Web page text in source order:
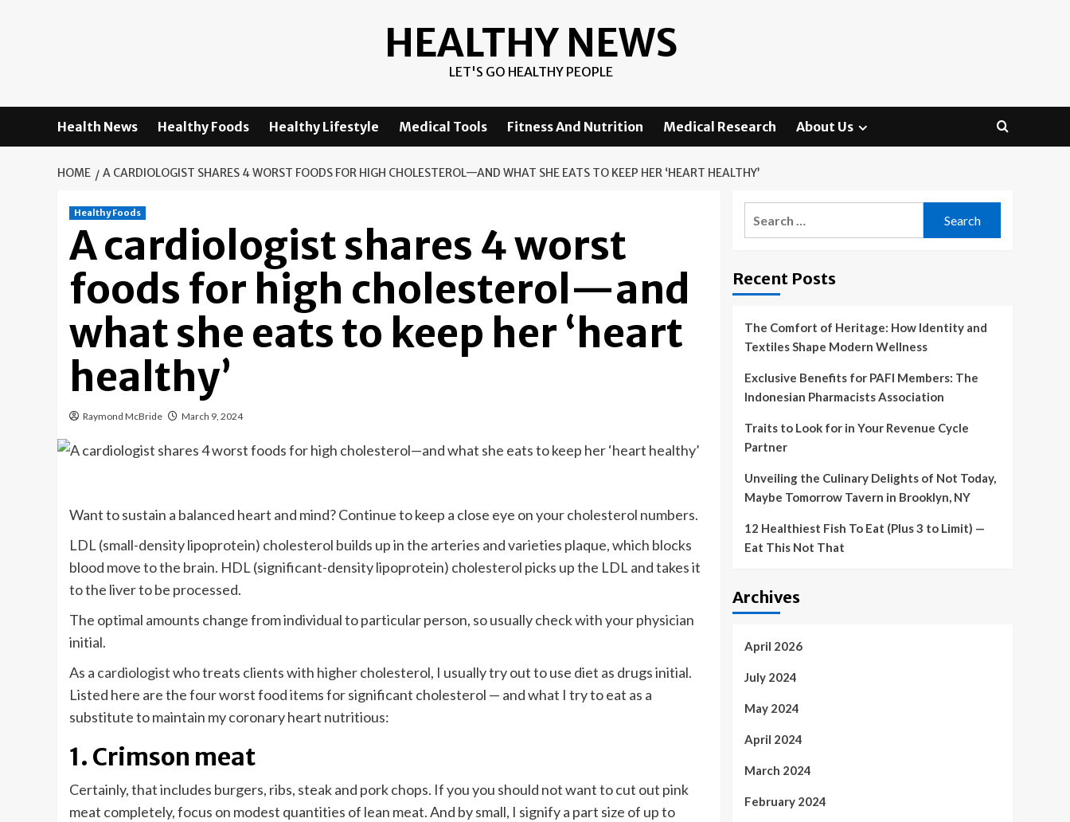
HEALTHY NEWS
LET'S GO HEALTHY PEOPLE
Health News Healthy Foods Healthy Lifestyle Medical Tools Fitness And Nutrition Medical Research About Us
HOME A CARDIOLOGIST SHARES 4 WORST FOODS FOR HIGH CHOLESTEROL—AND WHAT SHE EATS TO KEEP HER ‘HEART HEALTHY’
Healthy Foods
A cardiologist shares 4 worst
foods for high cholesterol—and
what she eats to keep her ‘heart
healthy’
Raymond McBride March 9, 2024
Want to sustain a balanced heart and mind? Continue to keep a close eye on your cholesterol numbers.
LDL (small-density lipoprotein) cholesterol builds up in the arteries and varieties plaque, which blocks
blood move to the brain. HDL (significant-density lipoprotein) cholesterol picks up the LDL and takes it
to the liver to be processed.
The optimal amounts change from individual to particular person, so usually check with your physician
initial.
As a cardiologistwho treats clients with higher cholesterol, I usually try out to use diet as drugs initial.
Listed here are the four worst food items for significant cholesterol — and what I try to eat as a
substitute to maintain my coronary heart nutritious:
1. Crimson meat
Certainly, that includes burgers, ribs, steak and pork chops. If you you should not want to cut out pink
meat completely, focus on modest quantities of lean meat. And by small, I signify a part size of up to
Recent Posts
The Comfort of Heritage: How Identity and
Textiles Shape Modern Wellness
Exclusive Benefits for PAFI Members: The
Indonesian Pharmacists Association
Traits to Look for in Your Revenue Cycle
Partner
Unveiling the Culinary Delights of Not Today,
Maybe Tomorrow Tavern in Brooklyn, NY
12 Healthiest Fish To Eat (Plus 3 to Limit) —
Eat This Not That
Archives
April 2026
July 2024
May 2024
April 2024
March 2024
February 2024